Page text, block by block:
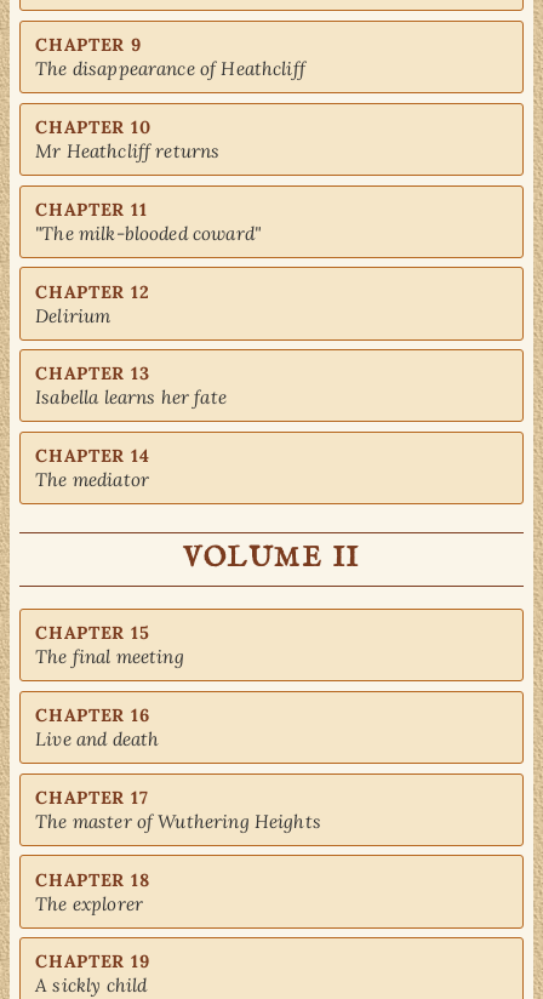
CHAPTER 9
The disappearance of Heathcliff
CHAPTER 10
Mr Heathcliff returns
CHAPTER 11
"The milk-blooded coward"
CHAPTER 12
Delirium
CHAPTER 13
Isabella learns her fate
CHAPTER 14
The mediator
VOLUME II
CHAPTER 15
The final meeting
CHAPTER 16
Live and death
CHAPTER 17
The master of Wuthering Heights
CHAPTER 18
The explorer
CHAPTER 19
A sickly child